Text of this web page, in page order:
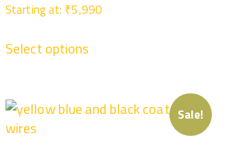
Starting at: ₹5,990
Select options
Sale!